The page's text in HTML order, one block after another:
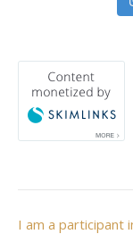
I am a participant